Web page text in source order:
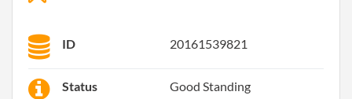
ID 20161539821
Status Good Standing